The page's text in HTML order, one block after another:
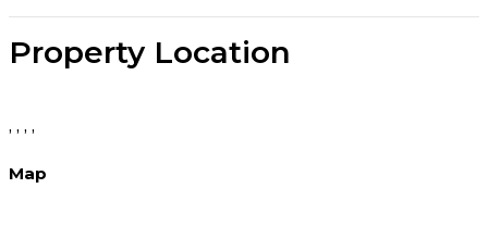
Property Location
, , , ,
Map